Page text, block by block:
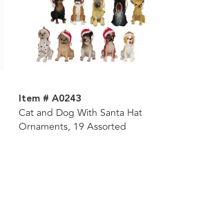
Item # A0243
Cat and Dog With Santa Hat
Ornaments, 19 Assorted